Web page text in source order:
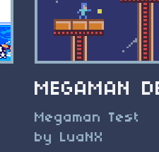
MEGAMAN
Megaman Test
by LuaNX